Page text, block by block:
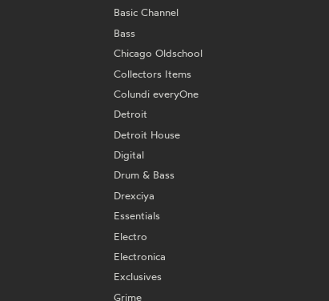
Basic Channel
Bass
Chicago Oldschool
Collectors Items
Colundi everyOne
Detroit
Detroit House
Digital
Drum & Bass
Drexciya
Essentials
Electro
Electronica
Exclusives
Grime